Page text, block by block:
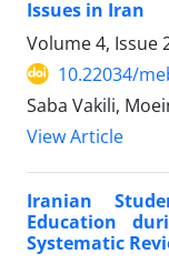
Issues in Iran
Volume 4, Issue
10.22034/
Saba Vakili,
View Article
Iranian
Education
Systematic